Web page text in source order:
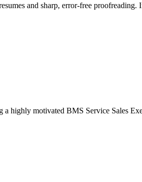
and sharp, error-free
highly motivated BMS Service Sales